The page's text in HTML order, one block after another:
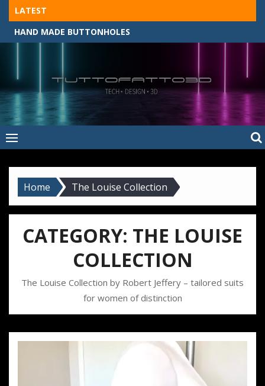
Skip
content
LATEST
HAND MADE BUTTONHOLES
–
MADE BY HAND, MACHINE, OR 3D?
Home The Louise Collection
CATEGORY: THE LOUISE
COLLECTION
The Louise Collection by Robert Jeffery – tailored suits
for women of distinction